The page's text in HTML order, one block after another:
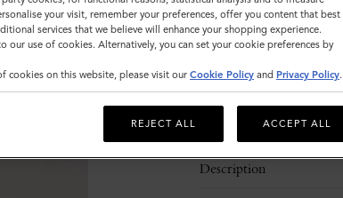
Description
your visit, remember your preferences, offer you content that best
services that we believe will enhance your shopping experience.
our use of cookies. Alternatively, you can set your cookie preferences by
cookies on this website, please visit our Cookie Policy and Privacy Policy.
REJECT ALL ACCEPT ALL